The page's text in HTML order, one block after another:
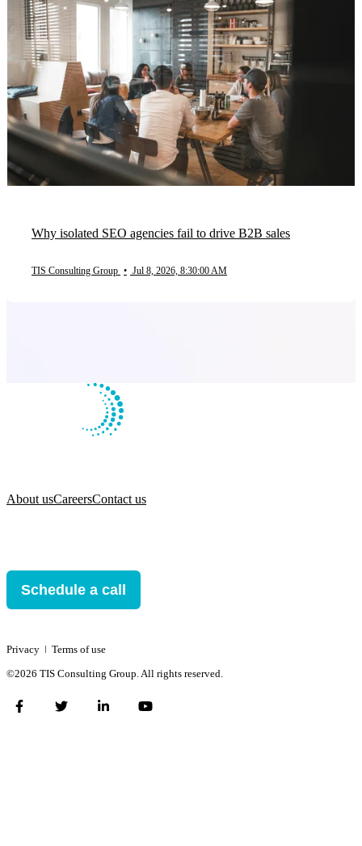
Why isolated SEO agencies fail to drive B2B sales
TIS Consulting Group • Jul 8, 2026, 8:30:00 AM
About usCareersContact us
Schedule a call
Privacy ǀ Terms of use
©2026 TIS Consulting Group. All rights reserved.